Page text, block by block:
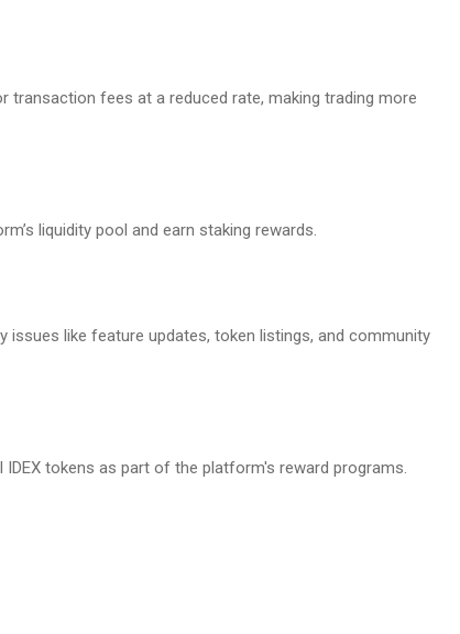
transaction fees at a reduced rate, making trading more
liquidity pool and earn staking rewards.
issues like feature updates, token listings, and community
tokens as part of the platform's reward programs.